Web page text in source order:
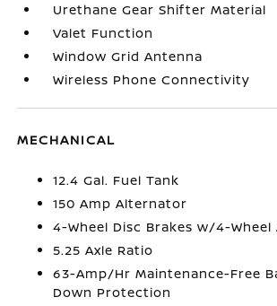
Urethane Gear Shifter Material
Valet Function
Window Grid Antenna
Wireless Phone Connectivity
MECHANICAL
12.4 Gal. Fuel Tank
150 Amp Alternator
4-Wheel Disc Brakes w/4-Wheel
5.25 Axle Ratio
63-Amp/Hr Maintenance-Free
Down Protection